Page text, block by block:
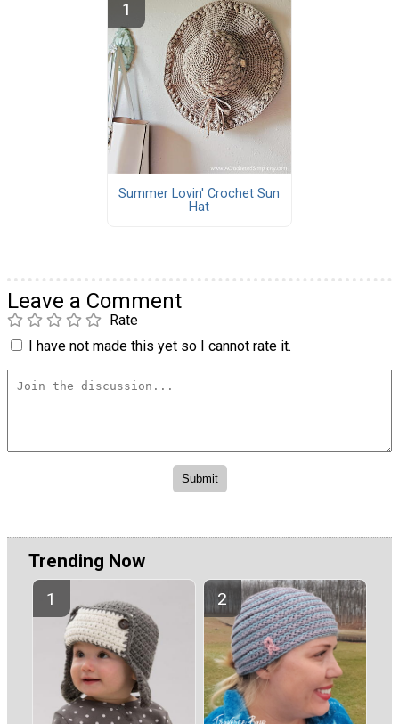
Summer Lovin' Crochet Sun
Hat
Leave a Comment
Rate
I have not made this yet so I cannot rate it.
Trending Now